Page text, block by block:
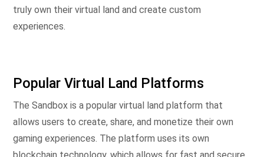
truly own their virtual land and create custom
experiences.
Popular Virtual Land Platforms
The Sandbox is a popular virtual land platform that
allows users to create, share, and monetize their own
gaming experiences. The platform uses its own
blockchain technology, which allows for fast and secure